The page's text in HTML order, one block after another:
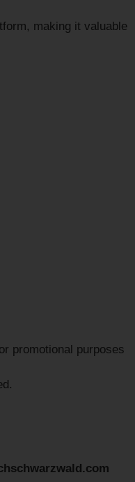
making it valuable
promotional purposes